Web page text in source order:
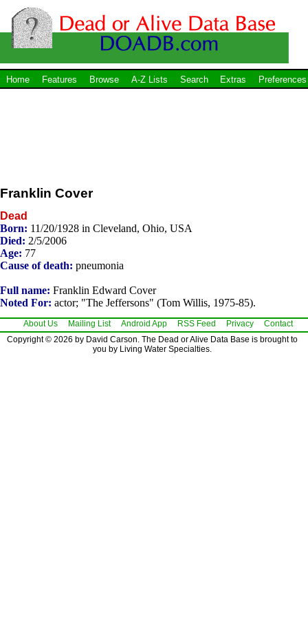
Home Features Browse A-Z Lists Search Extras Preferences
Franklin Cover
Dead
Born: 11/20/1928 in Cleveland, Ohio, USA
Died: 2/5/2006
Age: 77
Cause of death: pneumonia
Full name: Franklin Edward Cover
Noted For: actor; "The Jeffersons" (Tom Willis, 1975-85).
About Us Mailing List Android App RSS Feed Privacy
Contact
Copyright © 2026 by David Carson. The Dead or Alive Data Base is brought to
you by Living Water Specialties.